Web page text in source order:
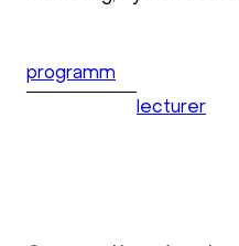
programm
lecturer